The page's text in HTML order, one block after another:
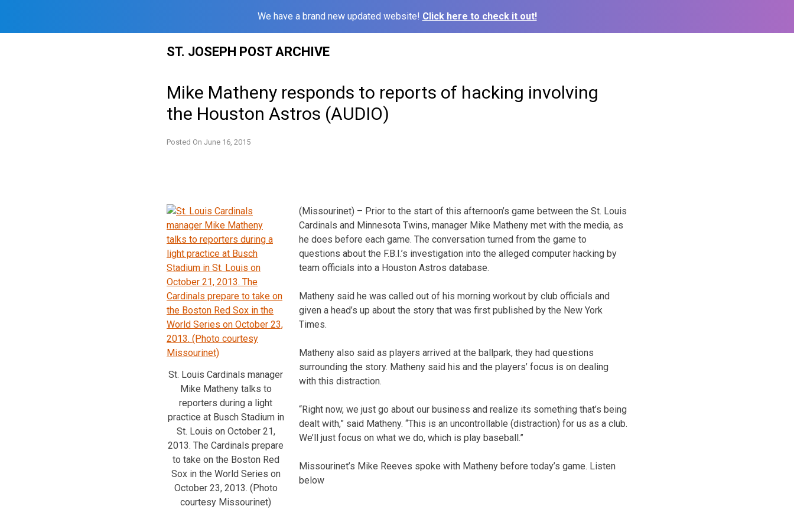
We have a brand new updated website! Click here to check it out!
ST. JOSEPH POST ARCHIVE
Mike Matheny responds to reports of hacking involving
the Houston Astros (AUDIO)
Posted On June 16, 2015
St. Louis Cardinals manager
Mike Matheny talks to
reporters during a light
practice at Busch Stadium in
St. Louis on October 21,
2013. The Cardinals prepare
to take on the Boston Red
Sox in the World Series on
October 23, 2013. (Photo
courtesy Missourinet)
(Missourinet) – Prior to the start of this afternoon’s game between the St. Louis
Cardinals and Minnesota Twins, manager Mike Matheny met with the media, as
he does before each game. The conversation turned from the game to
questions about the F.B.I.’s investigation into the alleged computer hacking by
team officials into a Houston Astros database.
Matheny said he was called out of his morning workout by club officials and
given a head’s up about the story that was first published by the New York
Times.
Matheny also said as players arrived at the ballpark, they had questions
surrounding the story. Matheny said his and the players’ focus is on dealing
with this distraction.
“Right now, we just go about our business and realize its something that’s being
dealt with,” said Matheny. “This is an uncontrollable (distraction) for us as a club.
We’ll just focus on what we do, which is play baseball.”
Missourinet’s Mike Reeves spoke with Matheny before today’s game. Listen
below